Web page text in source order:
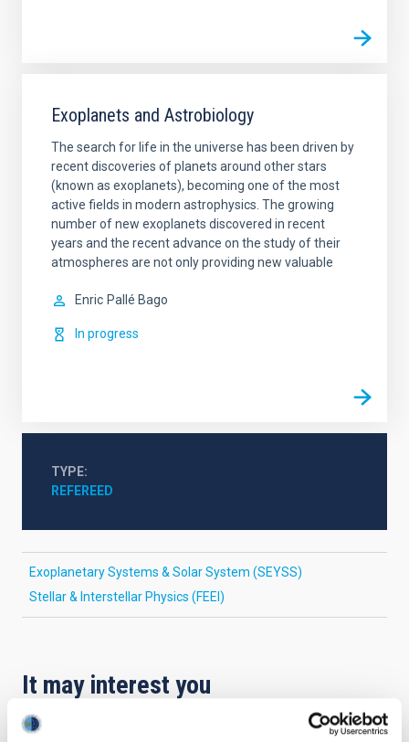
Exoplanets and Astrobiology
The search for life in the universe has been driven by
recent discoveries of planets around other stars
(known as exoplanets), becoming one of the most
active fields in modern astrophysics. The growing
number of new exoplanets discovered in recent
years and the recent advance on the study of their
atmospheres are not only providing new valuable
Enric Pallé Bago
In progress
TYPE
REFEREED
Exoplanetary Systems & Solar System (SEYSS)
Stellar & Interstellar Physics (FEEI)
It may interest you